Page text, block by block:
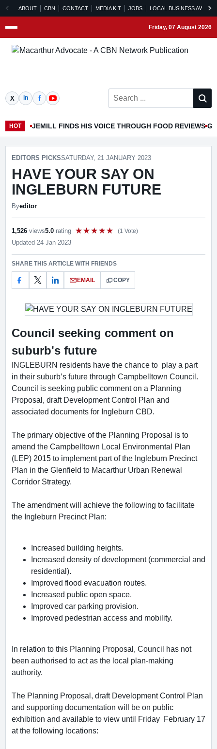
ABOUT CBN CONTACT MEDIA KIT JOBS LOCAL BUSINESS
Search ...
Friday, 07 August 2026
HOT JEMILL FINDS HIS VOICE THROUGH FOOD REVIEWS
EDITORS PICKSSATURDAY, 21 JANUARY 2023
HAVE YOUR SAY ON
INGLEBURN FUTURE
Byeditor
1,526 views5.0 rating
(1 Vote)
Updated 24 Jan 2023
SHARE THIS ARTICLE WITH FRIENDS
EMAIL COPY
Council seeking comment on
suburb's future
INGLEBURN residents have the chance to play a part
in their suburb’s future through Campbelltown Council.
Council is seeking public comment on a Planning
Proposal, draft Development Control Plan and
associated documents for Ingleburn CBD.
The primary objective of the Planning Proposal is to
amend the Campbelltown Local Environmental Plan
(LEP) 2015 to implement part of the Ingleburn Precinct
Plan in the Glenfield to Macarthur Urban Renewal
Corridor Strategy.
The amendment will achieve the following to facilitate
the Ingleburn Precinct Plan:
Increased building heights.
Increased density of development (commercial and
residential).
Improved flood evacuation routes.
Increased public open space.
Improved car parking provision.
Improved pedestrian access and mobility.
In relation to this Planning Proposal, Council has not
been authorised to act as the local plan-making
authority.
The Planning Proposal, draft Development Control Plan
and supporting documentation will be on public
exhibition and available to view until Friday February 17
at the following locations: